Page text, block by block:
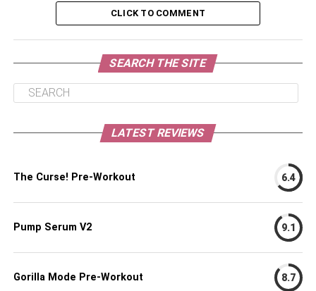
CLICK TO COMMENT
SEARCH THE SITE
LATEST REVIEWS
The Curse! Pre-Workout 6.4
Pump Serum V2 9.1
Gorilla Mode Pre-Workout 8.7